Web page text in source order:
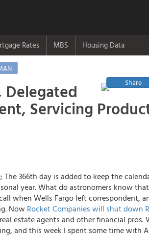
Rates MBS Housing Data
Share
Delegated
Servicing
The 366th day is added to keep the
year. What do astronomers know
when Wells Fargo left correspondent,
Now Rocket Companies will shut down
estate agents and other financial pros.
and this week I spent some time with